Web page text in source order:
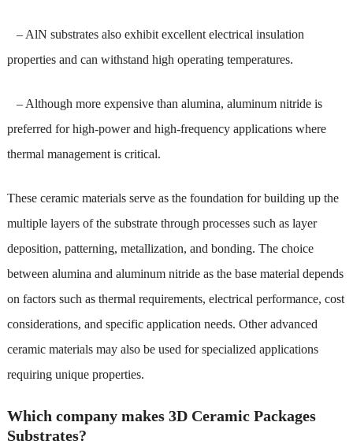
– AlN substrates also exhibit excellent electrical insulation
properties and can withstand high operating temperatures.
– Although more expensive than alumina, aluminum nitride is
preferred for high-power and high-frequency applications where
thermal management is critical.
These ceramic materials serve as the foundation for building up the
multiple layers of the substrate through processes such as layer
deposition, patterning, metallization, and bonding. The choice
between alumina and aluminum nitride as the base material depends
on factors such as thermal requirements, electrical performance, cost
considerations, and specific application needs. Other advanced
ceramic materials may also be used for specialized applications
requiring unique properties.
Which company makes 3D Ceramic Packages
Substrates?